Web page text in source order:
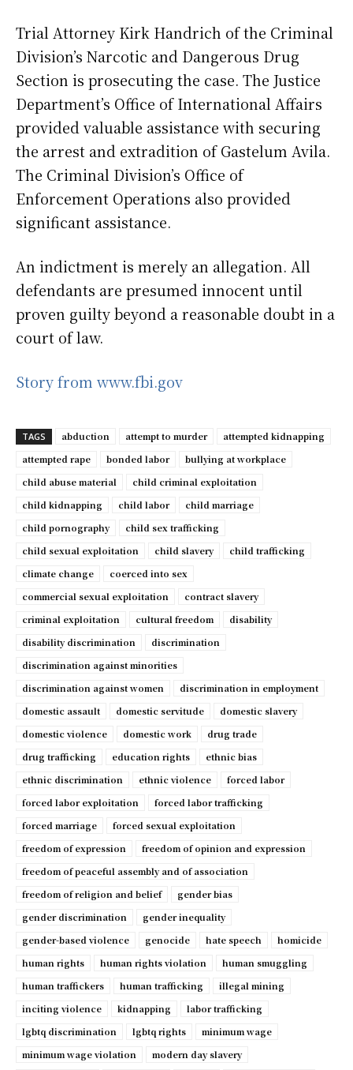
Trial Attorney Kirk Handrich of the Criminal
Division’s Narcotic and Dangerous Drug
Section is prosecuting the case. The Justice
Department’s Office of International Affairs
provided valuable assistance with securing
the arrest and extradition of Gastelum Avila.
The Criminal Division’s Office of
Enforcement Operations also provided
significant assistance.
An indictment is merely an allegation. All
defendants are presumed innocent until
proven guilty beyond a reasonable doubt in a
court of law.
Story from www.fbi.gov
TAGS abduction attempt to murder
attempted kidnapping
attempted rape
bonded labor
bullying at workplace
child abuse material
child criminal exploitation
child kidnapping
child labor
child marriage
child pornography
child sex trafficking
child sexual exploitation
child slavery
child trafficking
climate change
coerced into sex
commercial sexual exploitation
contract slavery
criminal exploitation
cultural freedom
disability
disability discrimination
discrimination
discrimination against minorities
discrimination against women
discrimination in employment
domestic assault
domestic servitude
domestic slavery
domestic violence
domestic work
drug trade
drug trafficking
education rights
ethnic bias
ethnic discrimination
ethnic violence
forced labor
forced labor exploitation
forced labor trafficking
forced marriage
forced sexual exploitation
freedom of expression
freedom of opinion and expression
freedom of peaceful assembly and of association
freedom of religion and belief
gender bias
gender discrimination
gender inequality
gender-based violence
genocide hate speech
homicide
human rights
human rights violation
human smuggling
human traffickers
human trafficking
illegal mining
inciting violence
kidnapping
labor trafficking
lgbtq discrimination
lgbtq rights
minimum wage
minimum wage violation
modern day slavery